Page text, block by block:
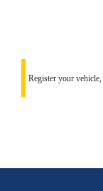
Register your